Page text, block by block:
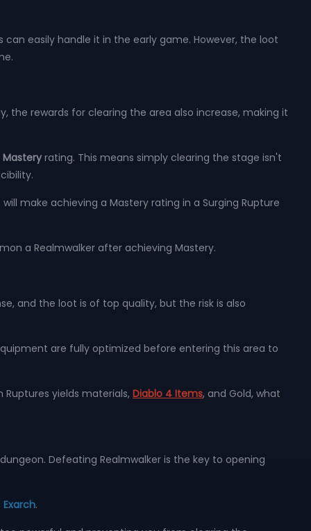
easily handle it in the early game. However, the loot
the rewards for clearing the area also increase, making it
Mastery rating. This means simply clearing the stage isn't
make achieving a Mastery rating in a Surging Rupture
a Realmwalker after achieving Mastery.
and the loot is of top quality, but the risk is also
are fully optimized before entering this area to
yields materials, Diablo 4 Items, and Gold, what
Defeating Realmwalker is the key to opening
Exarch.